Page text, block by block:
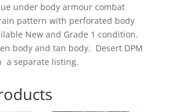
under body armour combat
pattern with perforated body
New and Grade 1 condition.
body and tan body. Desert DPM
a separate listing.